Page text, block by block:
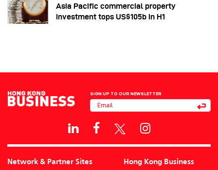
Asia Pacific commercial property
investment tops US$105b in H1
SIGN UP TO OUR NEWSLETTER
Network & Partner Sites Hong Kong Business